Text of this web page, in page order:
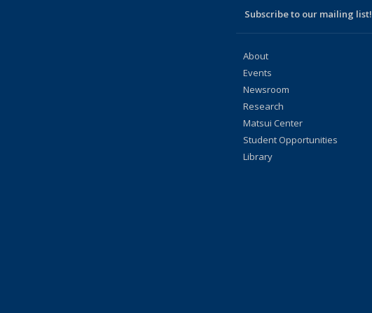
Subscribe to our mailing list!
About
Events
Newsroom
Research
Matsui Center
Student Opportunities
Library